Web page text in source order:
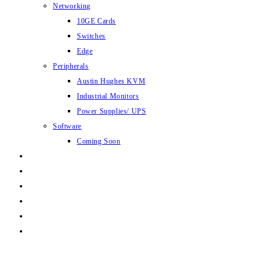
Networking
10GE Cards
Switches
Edge
Peripherals
Austin Hughes KVM
Industrial Monitors
Power Supplies/ UPS
Software
Coming Soon